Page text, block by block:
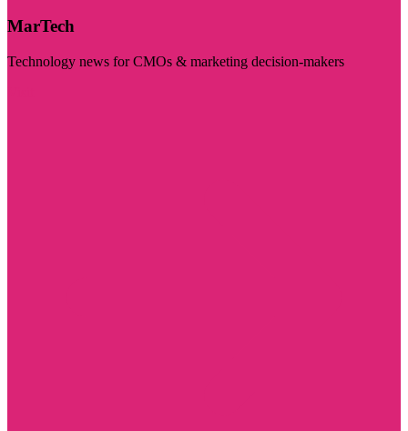
MarTech
Technology news for CMOs & marketing decision-makers